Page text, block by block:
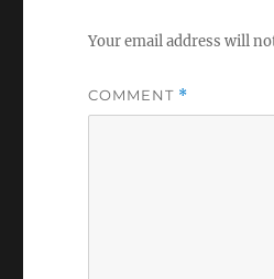
Your email address will
COMMENT *